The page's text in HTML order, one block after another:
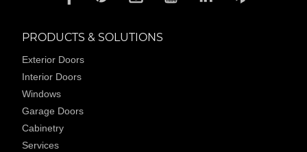
PRODUCTS & SOLUTIONS
Exterior Doors
Interior Doors
Windows
Garage Doors
Cabinetry
Services